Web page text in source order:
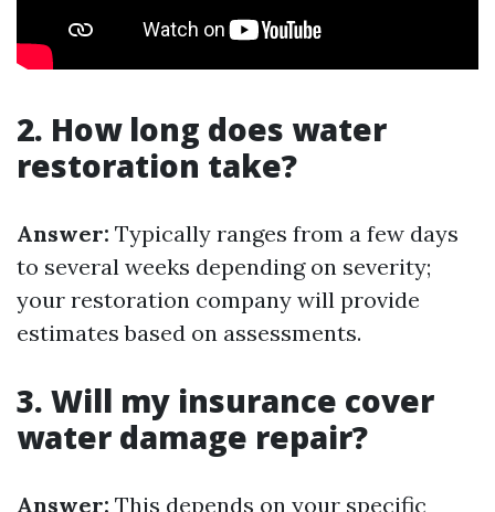
2. How long does water
restoration take?
Answer: Typically ranges from a few days
to several weeks depending on severity;
your restoration company will provide
estimates based on assessments.
3. Will my insurance cover
water damage repair?
Answer: This depends on your specific